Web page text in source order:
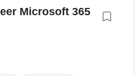
Microsoft 365